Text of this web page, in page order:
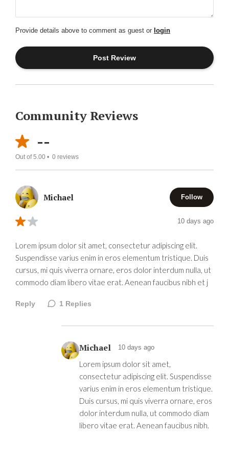
Provide details above to comment as guest or login
Community Reviews
--
Out of 5.00 • 0 reviews
Michael Follow
10 days ago
Lorem ipsum dolor sit amet, consectetur adipiscing elit.
Suspendisse varius enim in eros elementum tristique. Duis
cursus, mi quis viverra ornare, eros dolor interdum nulla, ut
commodo diam libero vitae erat. Aenean faucibus nibh et j
Reply 1 Replies
Michael 10 days ago
Lorem ipsum dolor sit amet,
consectetur adipiscing elit. Suspendisse
varius enim in eros elementum tristique.
Duis cursus, mi quis viverra ornare, eros
dolor interdum nulla, ut commodo diam
libero vitae erat. Aenean faucibus nibh.